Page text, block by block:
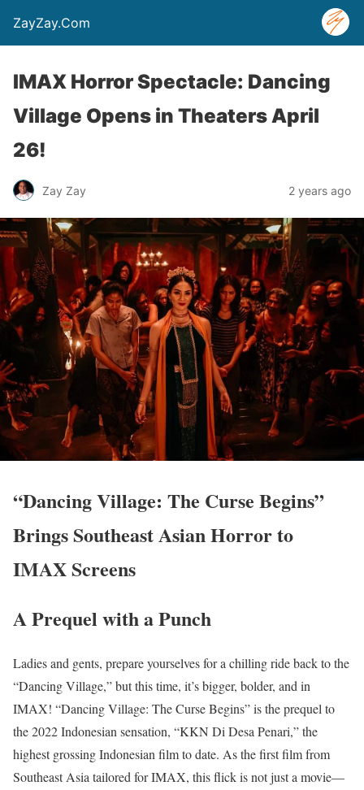
ZayZay.Com
IMAX Horror Spectacle: Dancing
Village Opens in Theaters April
26!
Zay Zay 2 years ago
“Dancing Village: The Curse Begins”
Brings Southeast Asian Horror to
IMAX Screens
A Prequel with a Punch
Ladies and gents, prepare yourselves for a chilling ride back to the
“Dancing Village,” but this time, it’s bigger, bolder, and in
IMAX! “Dancing Village: The Curse Begins” is the prequel to
the 2022 Indonesian sensation, “KKN Di Desa Penari,” the
highest grossing Indonesian film to date. As the first film from
Southeast Asia tailored for IMAX, this flick is not just a movie—